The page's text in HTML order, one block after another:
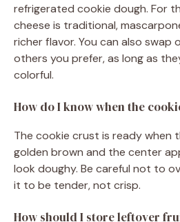
refrigerated cookie dough. For
cheese is traditional,
richer flavor. You can also
others you prefer, as long as
colorful.
How do I know when the
The cookie crust is ready when
golden brown and the center
look doughy. Be careful not to
it to be tender, not crisp.
How should I store leftover